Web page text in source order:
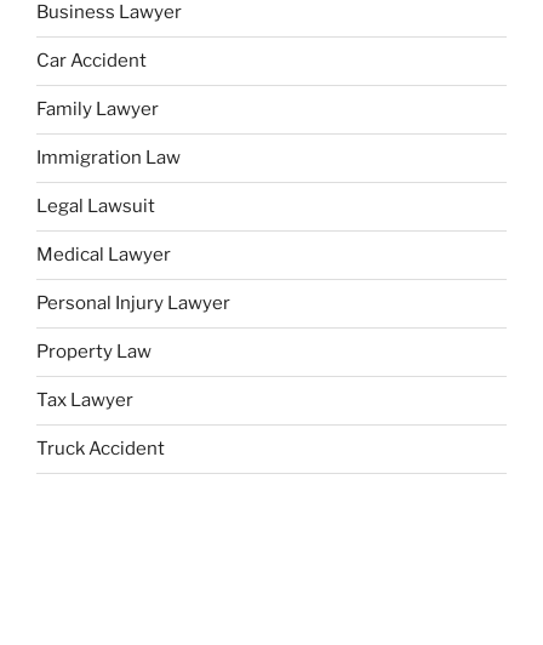
Business Lawyer
Car Accident
Family Lawyer
Immigration Law
Legal Lawsuit
Medical Lawyer
Personal Injury Lawyer
Property Law
Tax Lawyer
Truck Accident